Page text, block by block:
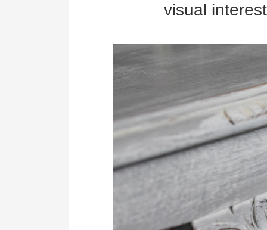
visual